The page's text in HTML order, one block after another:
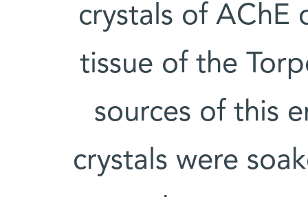
crystals of AChE
tissue of the
sources of this
crystals were